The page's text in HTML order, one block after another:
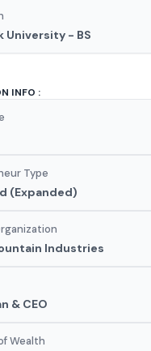
University - BS
INFO :
Type
(Expanded)
Industries
& CEO
Wealth